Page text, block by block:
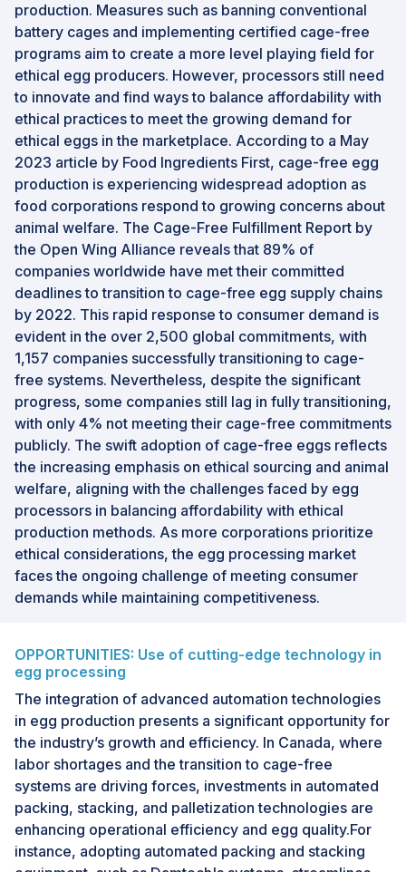
production. Measures such as banning conventional
battery cages and implementing certified cage-free
programs aim to create a more level playing field for
ethical egg producers. However, processors still need
to innovate and find ways to balance affordability with
ethical practices to meet the growing demand for
ethical eggs in the marketplace. According to a May
2023 article by Food Ingredients First, cage-free egg
production is experiencing widespread adoption as
food corporations respond to growing concerns about
animal welfare. The Cage-Free Fulfillment Report by
the Open Wing Alliance reveals that 89% of
companies worldwide have met their committed
deadlines to transition to cage-free egg supply chains
by 2022. This rapid response to consumer demand is
evident in the over 2,500 global commitments, with
1,157 companies successfully transitioning to cage-
free systems. Nevertheless, despite the significant
progress, some companies still lag in fully transitioning,
with only 4% not meeting their cage-free commitments
publicly. The swift adoption of cage-free eggs reflects
the increasing emphasis on ethical sourcing and animal
welfare, aligning with the challenges faced by egg
processors in balancing affordability with ethical
production methods. As more corporations prioritize
ethical considerations, the egg processing market
faces the ongoing challenge of meeting consumer
demands while maintaining competitiveness.
OPPORTUNITIES: Use of cutting-edge technology in
egg processing
The integration of advanced automation technologies
in egg production presents a significant opportunity for
the industry’s growth and efficiency. In Canada, where
labor shortages and the transition to cage-free
systems are driving forces, investments in automated
packing, stacking, and palletization technologies are
enhancing operational efficiency and egg quality.For
instance, adopting automated packing and stacking